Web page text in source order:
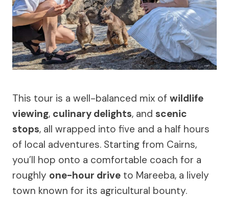
This tour is a well-balanced mix of wildlife
viewing, culinary delights, and scenic
stops, all wrapped into five and a half hours
of local adventures. Starting from Cairns,
you’ll hop onto a comfortable coach for a
roughly one-hour drive to Mareeba, a lively
town known for its agricultural bounty.